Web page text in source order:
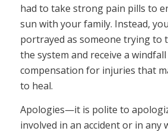
had to take strong pain pills to
sun with your family. Instead,
portrayed as someone trying to
the system and receive a
compensation for injuries that
to heal.
Apologies—it is polite to
involved in an accident or in any